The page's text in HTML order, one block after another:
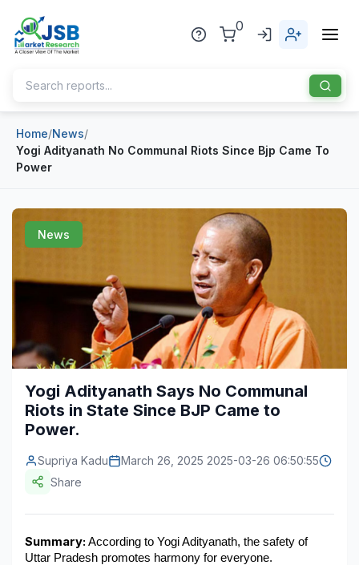
0
Home
About Us
Publisher
Industries
Healthcare
Pharmaceuticals
Chemical & Materials
Energy & Natural Resources
Telecommunications
Information & Communications Technology
Food & Beverage
Blog
Sports
Industry Bites
Contact Us
Home/News/
Yogi Adityanath No Communal Riots Since Bjp Came To
Power
News
Yogi Adityanath Says No Communal
Riots in State Since BJP Came to
Power.
Supriya Kadu
March 26, 2025 2025-03-26 06:50:55
Share
Summary: According to Yogi Adityanath, the safety of
Uttar Pradesh promotes harmony for everyone.